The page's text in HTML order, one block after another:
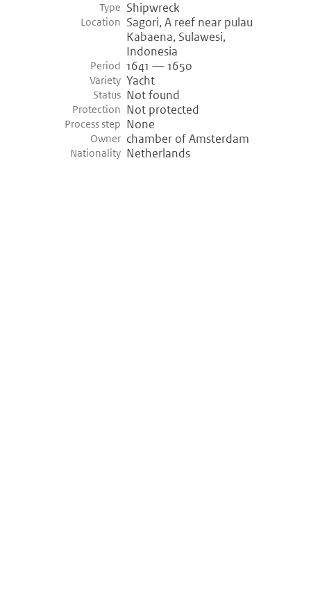
Type Shipwreck
Location Sagori, A reef near pulau
Kabaena, Sulawesi,
Indonesia
Period 1641 — 1650
Variety Yacht
Status Not found
Protection Not protected
Process step None
Owner chamber of Amsterdam
Nationality Netherlands